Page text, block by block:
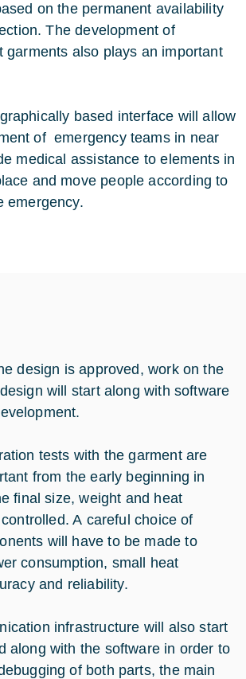
on the permanent availability
The development of
garments also plays an important
based interface will allow
of emergency teams in near
medical assistance to elements in
and move people according to
emergency.
design is approved, work on the
will start along with software
tests with the garment are
from the early beginning in
final size, weight and heat
A careful choice of
will have to be made to
consumption, small heat
and reliability.
infrastructure will also start
along with the software in order to
of both parts, the main